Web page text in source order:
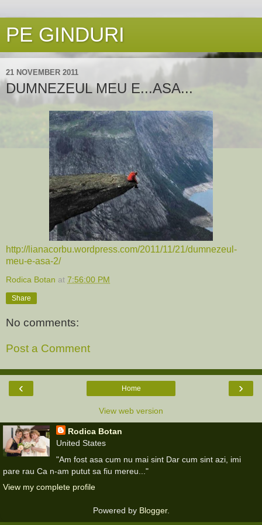
PE GINDURI
21 NOVEMBER 2011
DUMNEZEUL MEU E...ASA...
http://lianacorbu.wordpress.com/2011/11/21/dumnezeul-
meu-e-asa-2/
Rodica Botan at 7:56:00 PM
Share
No comments:
Post a Comment
‹ ›
Home
View web version
Rodica Botan
United States
"Am fost asa cum nu mai sint Dar cum sint azi, imi
pare rau Ca n-am putut sa fiu mereu..."
View my complete profile
Powered by Blogger.